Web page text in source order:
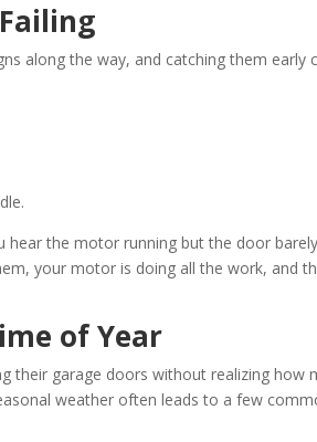
along the way, and catching them early
the motor running but the door barely
your motor is doing all the work, and
of Year
their garage doors without realizing how
weather often leads to a few